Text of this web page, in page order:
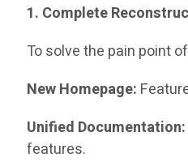
1. Complete
To solve the pain point
New Homepage:
Unified Documentation:
features.